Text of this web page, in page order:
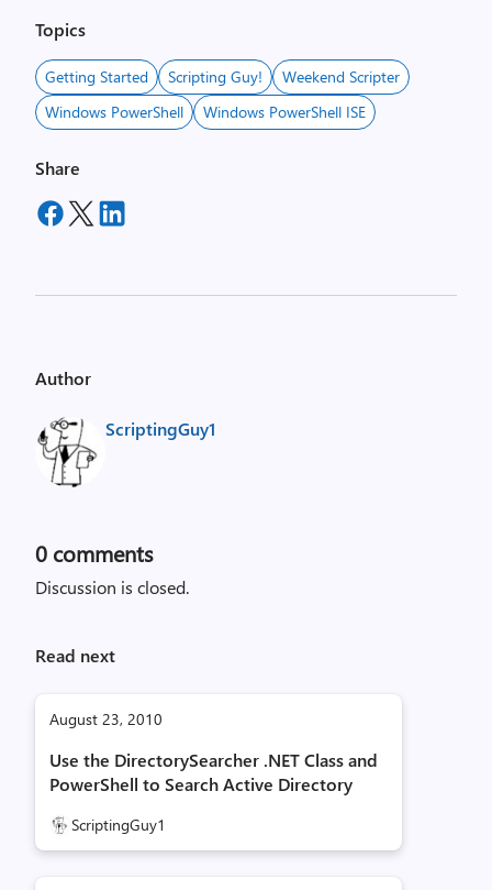
Topics
Getting Started Scripting Guy!
Weekend Scripter
Windows PowerShell
Windows PowerShell ISE
Share
Author
ScriptingGuy1
0 comments
Discussion is closed.
Read next
August 23, 2010
Use the DirectorySearcher .NET Class and
PowerShell to Search Active Directory
ScriptingGuy1